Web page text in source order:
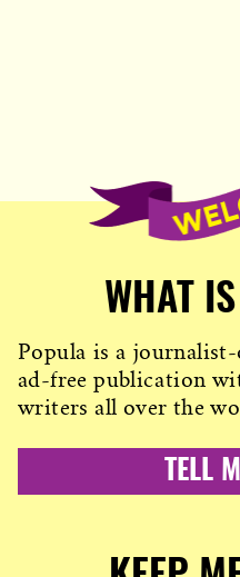
WHAT
Popula is a
ad-free publication
writers all over the
TELL